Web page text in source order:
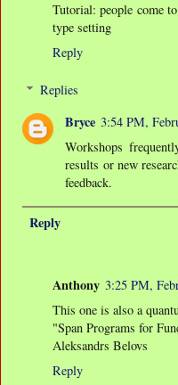
Tutorial: people come
type setting
Reply
Replies
Bryce 3:54 PM,
Workshops
results or new
feedback.
Reply
Anthony 3:25 PM,
This one is also a
"Span Programs for
Aleksandrs Belovs
Reply